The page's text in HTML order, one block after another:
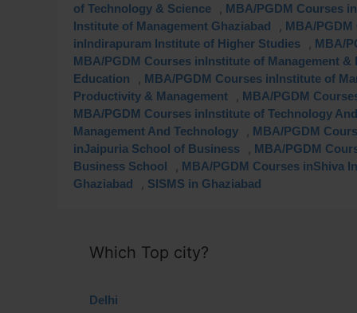
of Technology & Science
MBA/PGDM Courses
Institute of Management Ghaziabad
MBA/
inIndirapuram Institute of Higher Studies
MBA/
MBA/PGDM Courses inInstitute of Management &
Education
MBA/PGDM Courses inInstitute of
Productivity & Management
MBA/PGDM
MBA/PGDM Courses inInstitute of Technology And
Management And Technology
MBA/PGDM
inJaipuria School of Business
MBA/PGDM
Business School
MBA/PGDM Courses inShiva
Ghaziabad
SISMS in Ghaziabad
Which Top city?
Delhi